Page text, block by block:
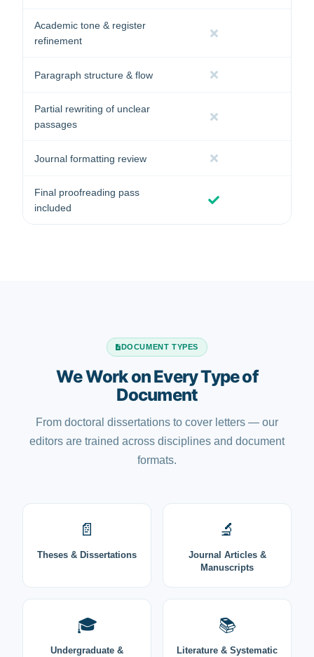
Academic tone & register
refinement
Paragraph structure & flow
Partial rewriting of unclear
passages
Journal formatting review
Final proofreading pass
included
DOCUMENT TYPES
We Work on Every Type of
Document
From doctoral dissertations to cover letters — our
editors are trained across disciplines and document
formats.
📄
Theses & Dissertations
🔬
Journal Articles &
Manuscripts
🎓
Undergraduate &
📚
Literature & Systematic